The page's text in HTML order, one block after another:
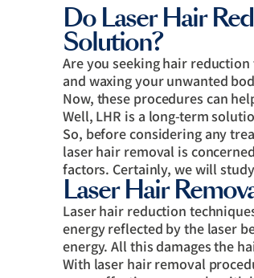
Do Laser Hair
Solution?
Are you seeking hair
and waxing your unwanted
Now, these procedures can
Well, LHR is a long-term
So, before considering any
laser hair removal is
factors. Certainly, we will
Laser Hair
Laser hair reduction
energy reflected by the laser
energy. All this damages the
With laser hair removal